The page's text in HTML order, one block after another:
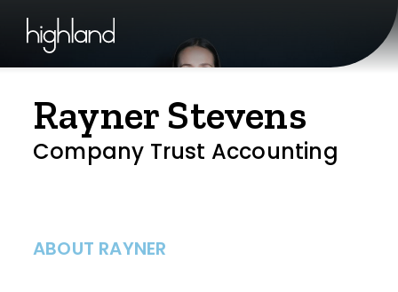
Rayner Stevens
Company Trust Accounting
ABOUT RAYNER